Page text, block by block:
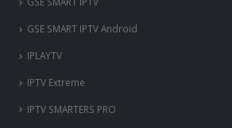
GSE SMART IPTV Android
IPLAYTV
IPTV Extreme
IPTV SMARTERS PRO